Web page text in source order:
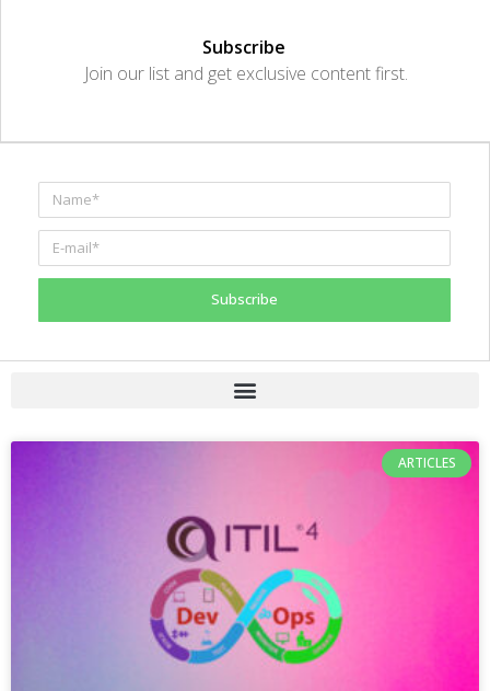
Subscribe
Join our list and get exclusive content first.
Subscribe
ARTICLES